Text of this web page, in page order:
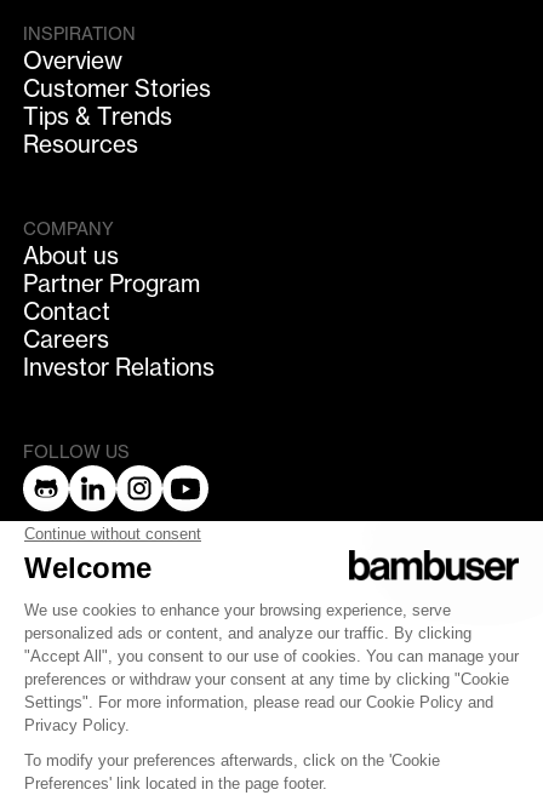
INSPIRATION
Overview
Customer Stories
Tips & Trends
Resources
COMPANY
About us
Partner Program
Contact
Careers
Investor Relations
FOLLOW US
bambuser
Terms of Service
Privacy Policy
Privacy
Security
Whistleblowing